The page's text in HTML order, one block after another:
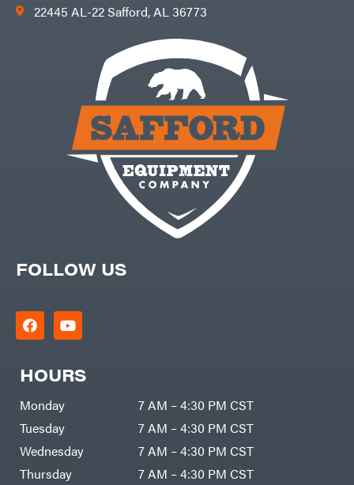
FOLLOW US
HOURS
Monday
7 AM – 4:30 PM CST
Tuesday
7 AM – 4:30 PM CST
Wednesday
7 AM – 4:30 PM CST
Thursday
7 AM – 4:30 PM CST
22445 AL-22 Safford, AL 36773